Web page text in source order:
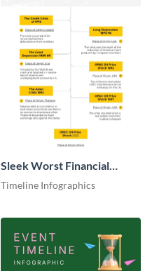
Sleek Worst Financial
Crises Infographic
Timeline Infographics